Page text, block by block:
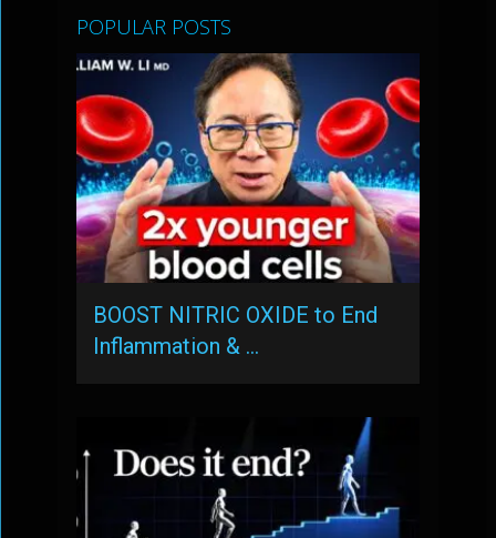
POPULAR POSTS
BOOST NITRIC OXIDE to End
Inflammation & …